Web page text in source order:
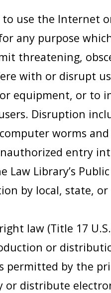
use the Internet
any purpose
threatening,
with or disrupt
or equipment, or to
Disruption
worms
entry
Law Library’s
by local, state,
law (Title 17
or
permitted by the
or distribute